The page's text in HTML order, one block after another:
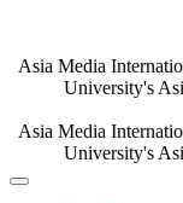
content
Asia Media
University's
Asia Media
University's